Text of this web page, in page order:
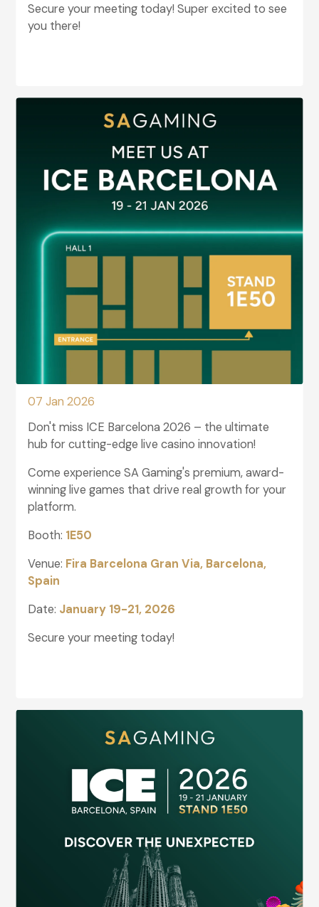
Secure your meeting today! Super excited to see
you there!
07 Jan 2026
Don't miss ICE Barcelona 2026 – the ultimate
hub for cutting-edge live casino innovation!
Come experience SA Gaming's premium, award-
winning live games that drive real growth for your
platform.
Booth: 1E50
Venue: Fira Barcelona Gran Via, Barcelona,
Spain
Date: January 19-21, 2026
Secure your meeting today!